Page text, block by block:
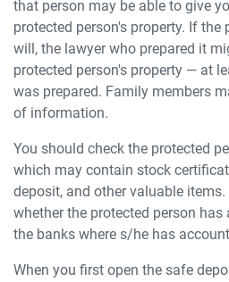
that person may be able to give
protected person's property. If the
will, the lawyer who prepared it
protected person's property — at
was prepared. Family members
of information.
You should check the protected
which may contain stock
deposit, and other valuable
whether the protected person
the banks where s/he has
When you first open the safe